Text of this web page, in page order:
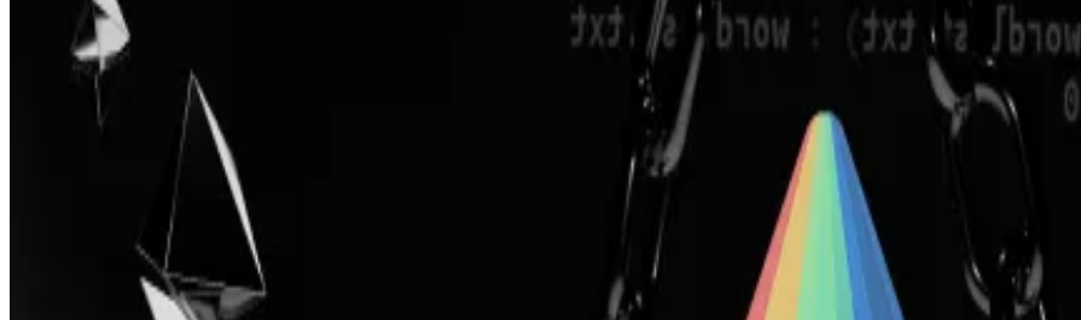
Developers couldn’t fix issues identified in a forthcoming version of the protocol.
Conic never fully recovered after a pair of hacks in 2023.
Conic Finance, a three-year-old DeFi protocol that once held over $156 million in investor deposits, has shut
project on life support.
The developers behind Conic were unable to fix several security bugs identified in an upcoming version of the
Conic’s token, CNC, fell more than 80% after the announcement, to just over $0.01. At its all-time high, the
shy of $50 million.